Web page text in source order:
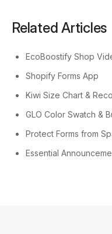
Related Articles
EcoBoostify Shop
Shopify Forms App
Kiwi Size Chart &
GLO Color Swatch &
Protect Forms from
Essential